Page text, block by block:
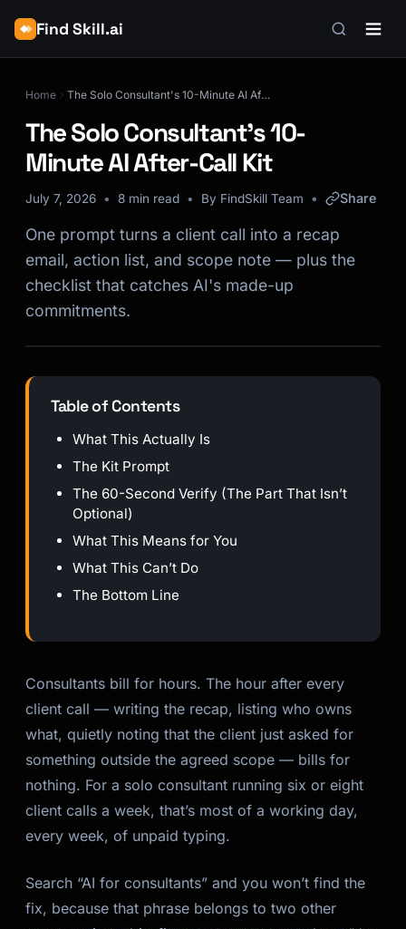
Find Skill.ai
Home The Solo Consultant's 10-Minute AI After-Call Kit
The Solo Consultant's 10-
Minute AI After-Call Kit
July 7, 2026 8 min read By FindSkill Team Share
One prompt turns a client call into a recap
email, action list, and scope note — plus the
checklist that catches AI's made-up
commitments.
Table of Contents
What This Actually Is
The Kit Prompt
The 60-Second Verify (The Part That Isn’t
Optional)
What This Means for You
What This Can’t Do
The Bottom Line
Consultants bill for hours. The hour after every
client call — writing the recap, listing who owns
what, quietly noting that the client just asked for
something outside the agreed scope — bills for
nothing. For a solo consultant running six or eight
client calls a week, that’s most of a working day,
every week, of unpaid typing.
Search “AI for consultants” and you won’t find the
fix, because that phrase belongs to two other